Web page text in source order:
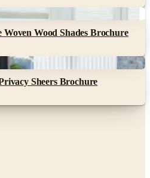
Wood Shades Brochure
Sheers Brochure